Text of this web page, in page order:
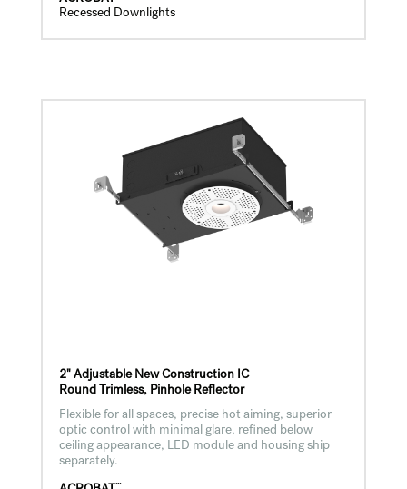
Recessed Downlights
2" Adjustable New Construction IC
Round Trimless, Pinhole Reflector
Flexible for all spaces, precise hot aiming, superior
optic control with minimal glare, refined below
ceiling appearance, LED module and housing ship
separately.
™